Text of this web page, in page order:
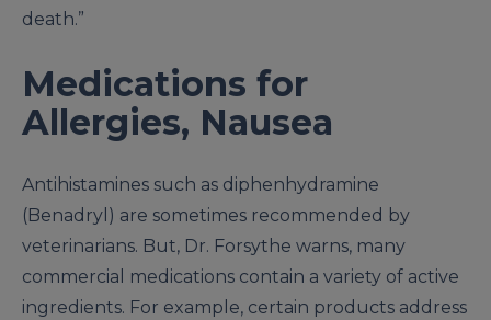
death.”
Medications for
Allergies, Nausea
Antihistamines such as diphenhydramine
(Benadryl) are sometimes recommended by
veterinarians. But, Dr. Forsythe warns, many
commercial medications contain a variety of active
ingredients. For example, certain products address